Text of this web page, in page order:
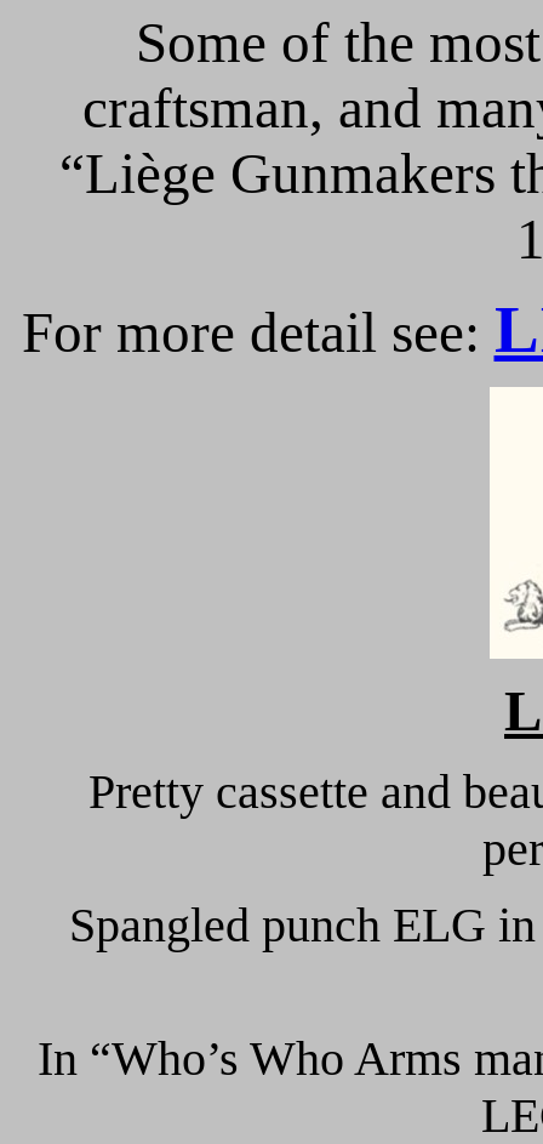
Some of the
craftsman, and
“Liège Gunmakers
For more detail see:
Pretty cassette and
Spangled punch ELG
In “Who’s Who Arms